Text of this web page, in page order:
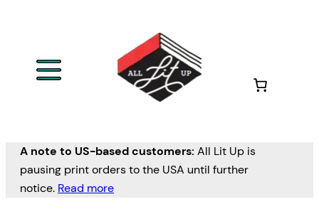
A note to US-based customers: All Lit Up is
pausing print orders to the USA until further
notice. Read more